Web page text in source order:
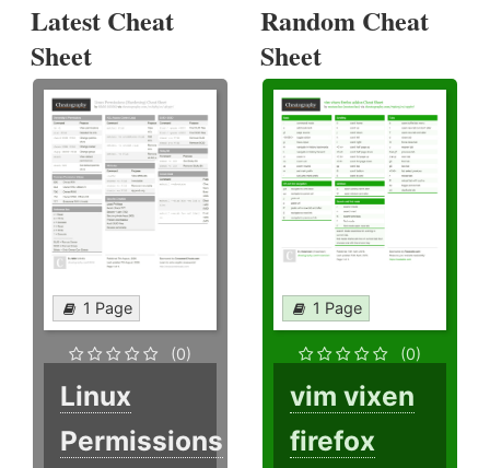
Latest Cheat
Sheet
1 Page
(0)
Linux
Permissions
Random Cheat
Sheet
1 Page
(0)
vim vixen
firefox